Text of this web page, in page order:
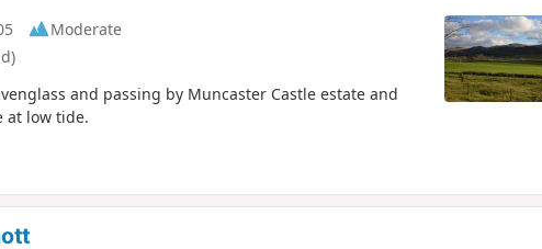
Moderate
and passing by Muncaster Castle estate and
at low tide.